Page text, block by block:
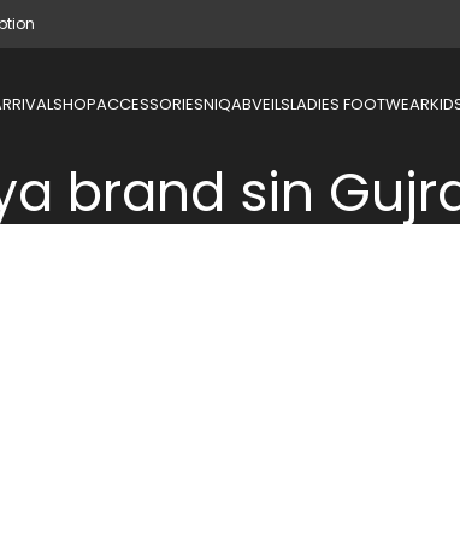
SHOPACCESSORIESNIQABVEILSLADIES FOOTWEAR
brand sin